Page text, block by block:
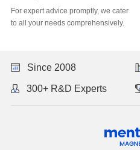
to all your needs comprehensively.
Since 2008
300+ R&D Experts